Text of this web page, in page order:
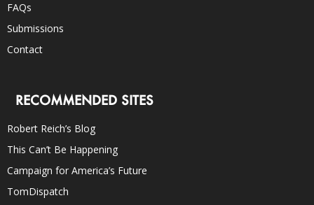
FAQs
Submissions
Contact
RECOMMENDED SITES
Robert Reich’s Blog
This Can’t Be Happening
Campaign for America’s Future
TomDispatch